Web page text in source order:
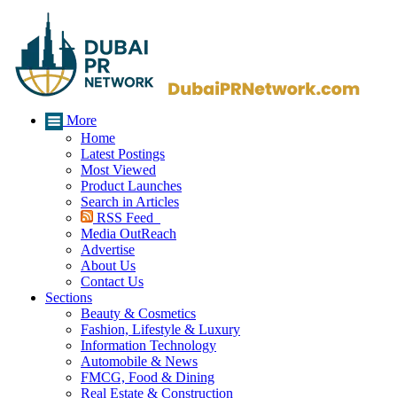
More
Home
Latest Postings
Most Viewed
Product Launches
Search in Articles
RSS Feed
Media OutReach
Advertise
About Us
Contact Us
Sections
Beauty & Cosmetics
Fashion, Lifestyle & Luxury
Information Technology
Automobile & News
FMCG, Food & Dining
Real Estate & Construction